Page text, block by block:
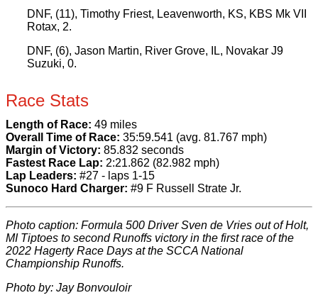
DNF, (11), Timothy Friest, Leavenworth, KS, KBS Mk VII
Rotax, 2.
DNF, (6), Jason Martin, River Grove, IL, Novakar J9
Suzuki, 0.
Race Stats
Length of Race: 49 miles
Overall Time of Race: 35:59.541 (avg. 81.767 mph)
Margin of Victory: 85.832 seconds
Fastest Race Lap: 2:21.862 (82.982 mph)
Lap Leaders: #27 - laps 1-15
Sunoco Hard Charger: #9 F Russell Strate Jr.
Photo caption: Formula 500 Driver Sven de Vries out of Holt,
MI Tiptoes to second Runoffs victory in the first race of the
2022 Hagerty Race Days at the SCCA National
Championship Runoffs.
Photo by: Jay Bonvouloir